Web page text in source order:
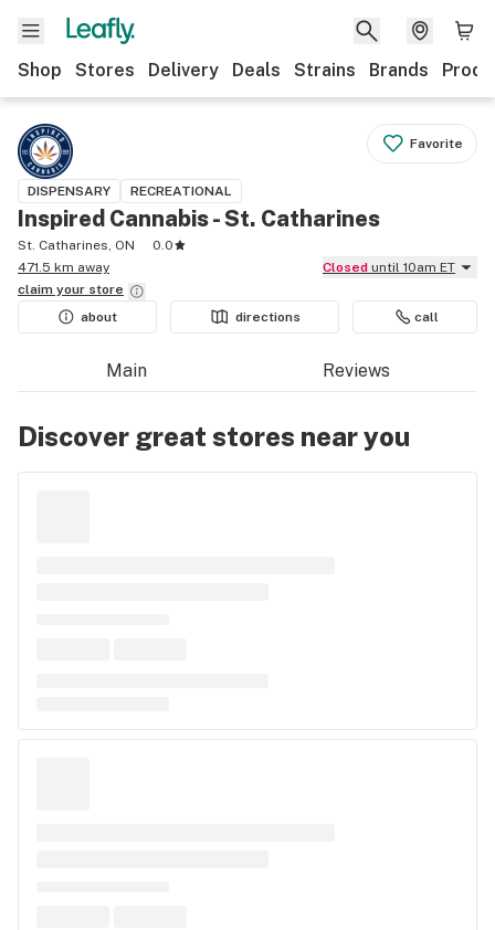
Shop Stores Delivery Deals Strains Brands
Favorite
DISPENSARY RECREATIONAL
Inspired Cannabis - St. Catharines
St. Catharines, ON
0.0
471.5 km away
Closed until 10am ET
claim your store
about
directions call
Main Reviews
Discover great stores near you